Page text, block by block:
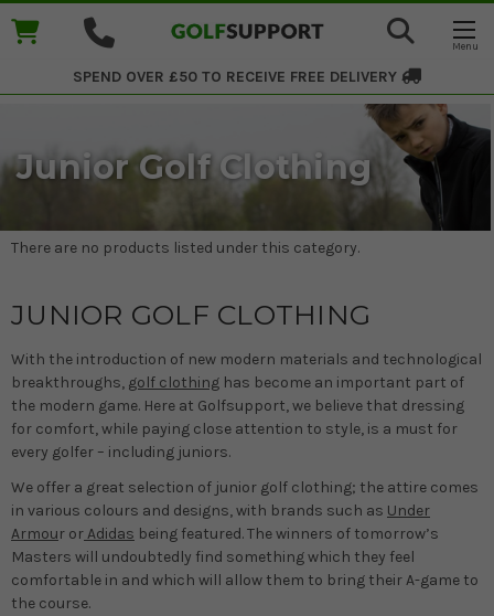
SPEND OVER £50 TO RECEIVE FREE DELIVERY
Junior Golf Clothing
There are no products listed under this category.
JUNIOR GOLF CLOTHING
With the introduction of new modern materials and technological
breakthroughs, golf clothing has become an important part of
the modern game. Here at Golfsupport, we believe that dressing
for comfort, while paying close attention to style, is a must for
every golfer – including juniors.
We offer a great selection of junior golf clothing; the attire comes
in various colours and designs, with brands such as Under
Armour orAdidas being featured. The winners of tomorrow’s
Masters will undoubtedly find something which they feel
comfortable in and which will allow them to bring their A-game to
the course.